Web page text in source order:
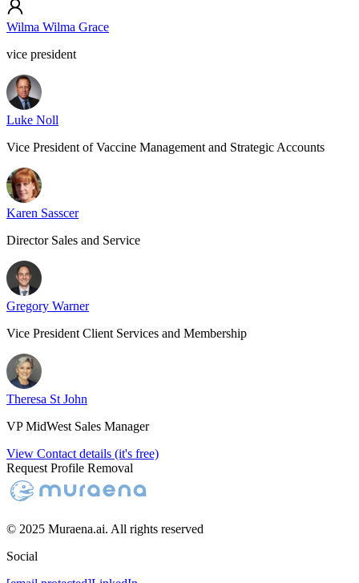
Wilma Wilma Grace
vice president
Luke Noll
Vice President of Vaccine Management and Strategic Accounts
Karen Sasscer
Director Sales and Service
Gregory Warner
Vice President Client Services and Membership
Theresa St John
VP MidWest Sales Manager
View Contact details (it's free)
Request Profile Removal
© 2025 Muraena.ai. All rights reserved
Social